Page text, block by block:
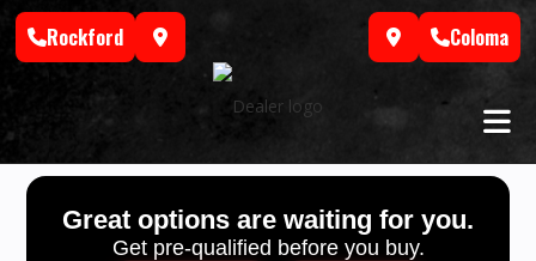
Skip
Rockford Coloma
Great options are waiting for you.
Get pre-qualified before you buy.